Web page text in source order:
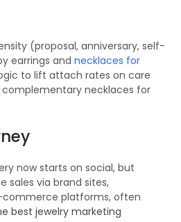
(proposal, anniversary, self-
earrings and necklaces for
to lift attach rates on care
complementary necklaces for
now starts on social, but
sales via brand sites,
platforms, often
best jewelry marketing